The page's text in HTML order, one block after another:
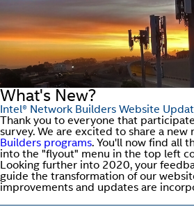
What's New?
Intel® Network Builders Website
Thank you to everyone that
survey. We are excited to share a new
Builders programs. You'll now find all
into the "flyout" menu in the top left
Looking further into 2020, your
guide the transformation of our
improvements and updates are